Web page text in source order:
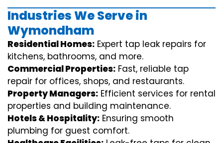
Industries We Serve in
Wymondham
Residential Homes: Expert tap leak repairs for
kitchens, bathrooms, and more.
Commercial Properties: Fast, reliable tap
repair for offices, shops, and restaurants.
Property Managers: Efficient services for rental
properties and building maintenance.
Hotels & Hospitality: Ensuring smooth
plumbing for guest comfort.